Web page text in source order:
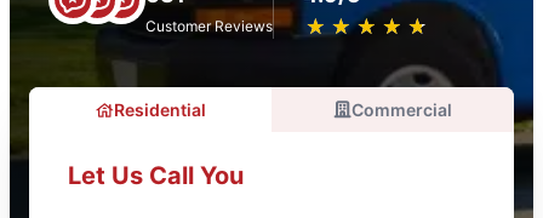
Customer Reviews ★ ★ ★ ★ ★
☆ ☆ ☆ ☆ ☆
Residential Commercial
Let Us Call You